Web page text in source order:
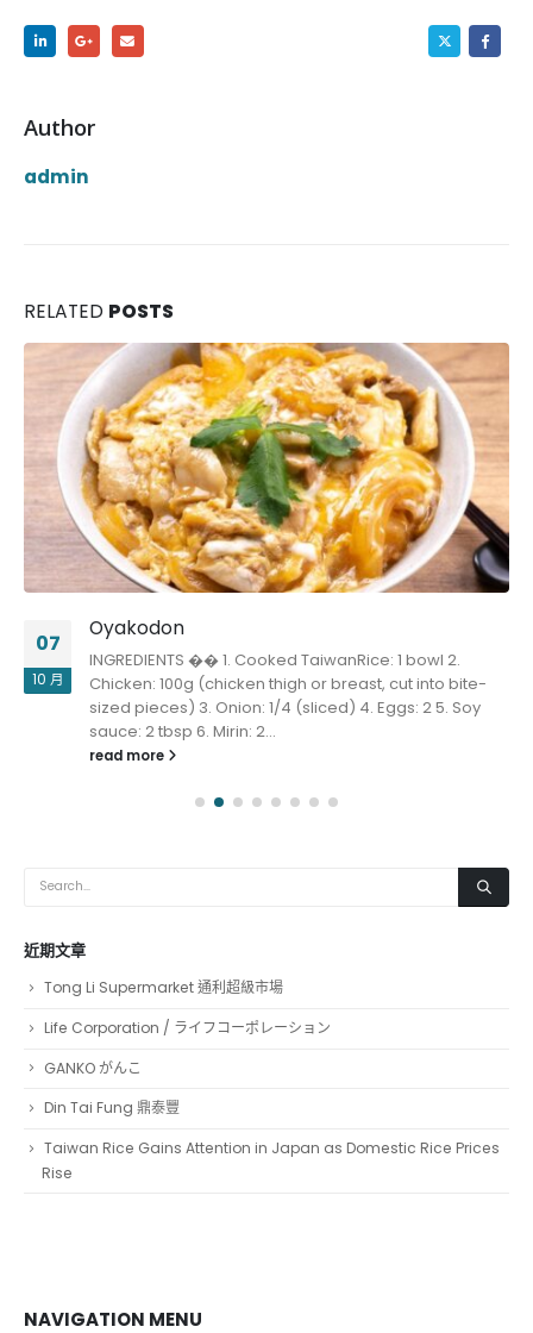
Author
admin
RELATED POSTS
07
10 月
Oyakodon
INGREDIENTS �� 1. Cooked TaiwanRice: 1 bowl 2.
Chicken: 100g (chicken thigh or breast, cut into bite-
sized pieces) 3. Onion: 1/4 (sliced) 4. Eggs: 2 5. Soy
sauce: 2 tbsp 6. Mirin: 2...
read more
近期文章
Tong Li Supermarket 通利超級市場
Life Corporation / ライフコーポレーション
GANKO がんこ
Din Tai Fung 鼎泰豐
Taiwan Rice Gains Attention in Japan as Domestic Rice Prices
Rise
NAVIGATION MENU